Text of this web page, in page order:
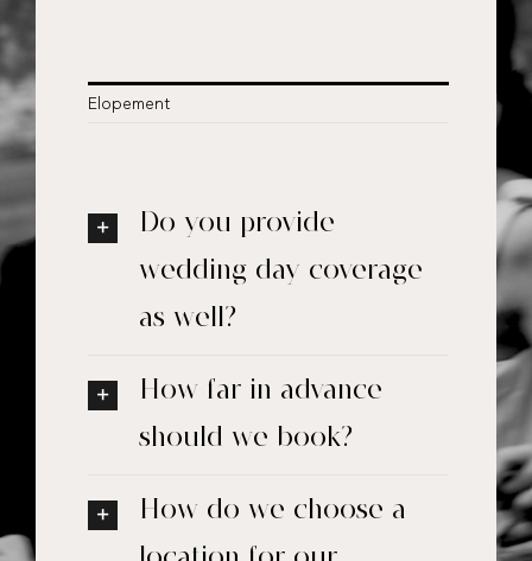
Elopement
Do you provide
wedding day coverage
as well?
How far in advance
should we book?
How do we choose a